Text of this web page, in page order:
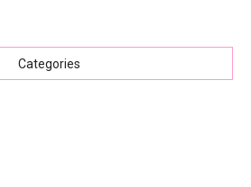
Categories